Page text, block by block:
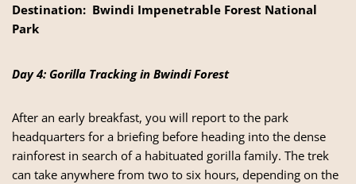
Destination: Bwindi Impenetrable Forest National
Park
Day 4: Gorilla Tracking in Bwindi Forest
After an early breakfast, you will report to the park
headquarters for a briefing before heading into the dense
rainforest in search of a habituated gorilla family. The trek
can take anywhere from two to six hours, depending on the